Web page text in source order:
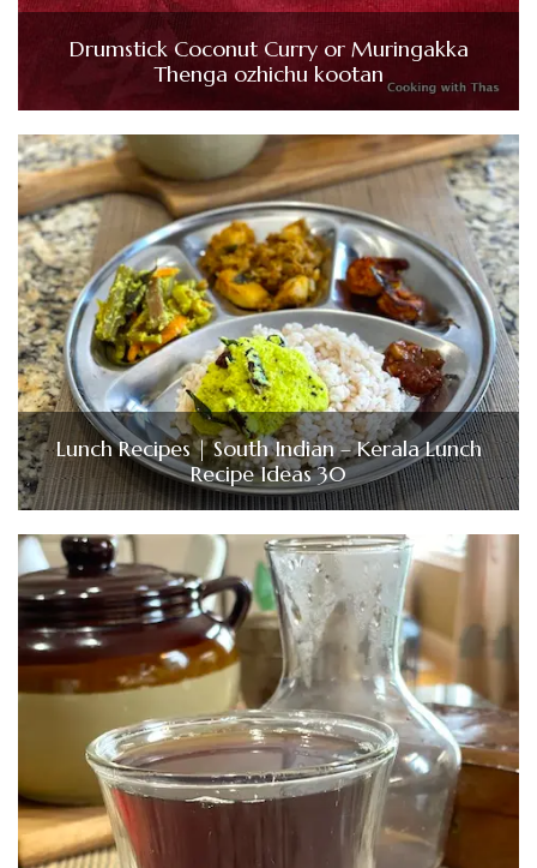
Drumstick Coconut Curry or Muringakka
Thenga ozhichu kootan
Lunch Recipes | South Indian – Kerala Lunch
Recipe Ideas 30